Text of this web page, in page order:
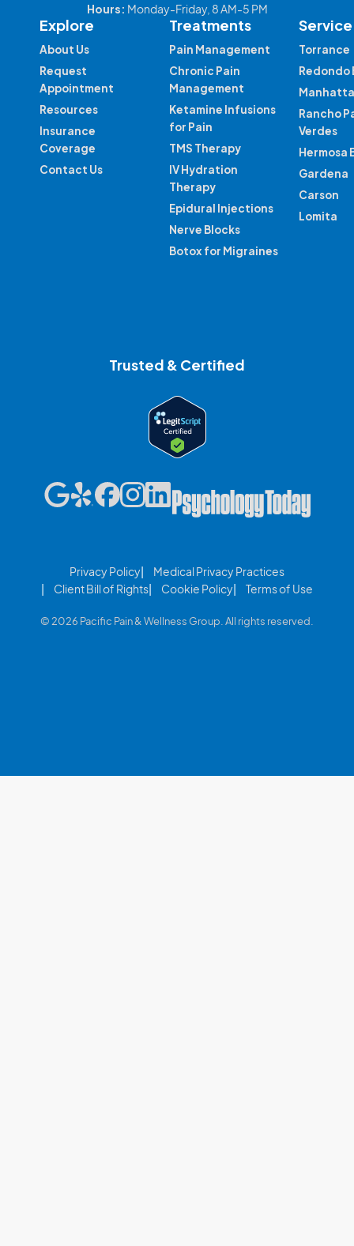
Hours: Monday-Friday, 8 AM-5 PM
Explore
About Us
Request
Appointment
Resources
Insurance
Coverage
Contact Us
Treatments
Pain Management
Chronic Pain
Management
Ketamine Infusions
for Pain
TMS Therapy
IV Hydration
Therapy
Epidural Injections
Nerve Blocks
Botox for Migraines
Torrance
Redondo
Rancho
Verdes
Hermosa
Gardena
Carson
Lomita
Trusted & Certified
Privacy Policy
Medical Privacy Practices
Client Bill of Rights
Cookie Policy Terms of Use
© 2026 Pacific Pain & Wellness Group. All rights reserved.